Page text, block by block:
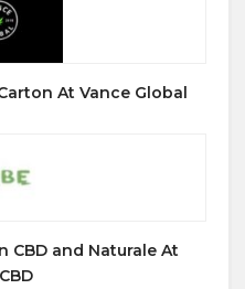
At Vance Global
CBD and Naturale At